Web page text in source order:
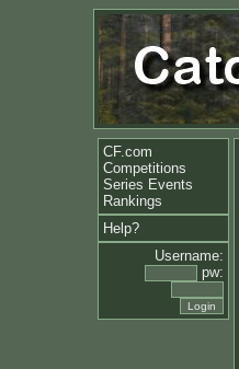
CF.com
Competitions
Series Events
Rankings
Help?
Username:
pw: